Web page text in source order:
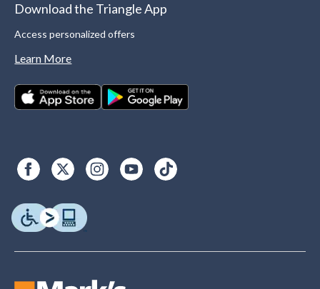
Download the Triangle App
Access personalized offers
Learn More